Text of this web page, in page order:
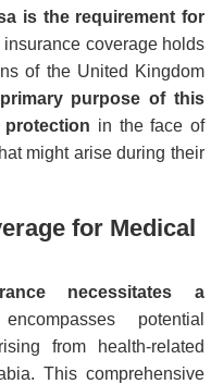
is the requirement for
insurance coverage holds
of the United Kingdom
primary purpose of this
in the face of
might arise during their
for Medical
necessitates a
potential
from health-related
This comprehensive